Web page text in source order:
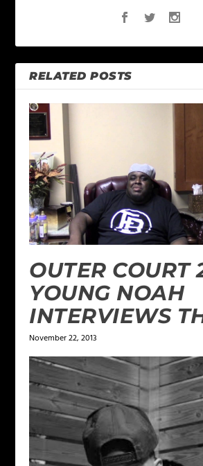
RELATED POSTS
OUTER COURT
YOUNG NOAH
INTERVIEWS
November 22, 2013